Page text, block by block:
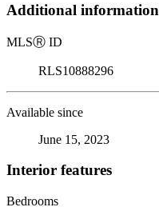
Additional information
MLSⓇ ID
RLS10888296
Available since
June 15, 2023
Interior features
Bedrooms